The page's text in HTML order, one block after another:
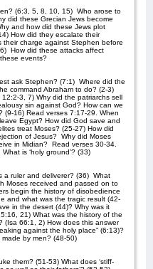
(6:3, 5, 8, 10, 15) Who arose to
did these Grecian Jews become
and how did these Jews plot
How did they escalate their
their charge against Stephen before
How did these attacks affect
events?
ask Stephen? (7:1) Where did the
command Abraham to do? (2-3)
3, 7) Why did the patriarchs sell
sin against God? How can we
(9-16) Read verses 7:17-29. When
Egypt? How did God save and
treat Moses? (25-27) How did
of Jesus? Why did Moses
in Midian? Read verses 30-34.
What is ‘holy ground’? (33)
a ruler and deliverer? (36) What
Moses received and passed on to
begin the history of disobedience
and what was the tragic result (42-
in the desert (44)? Why was it
21) What was the history of the
(Isa 66:1, 2) How does this answer
against the holy place” (6:13)?
by men? (48-50)
them? (51-53) What does ‘stiff-